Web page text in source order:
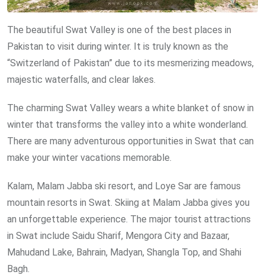
The beautiful Swat Valley is one of the best places in
Pakistan to visit during winter. It is truly known as the
“Switzerland of Pakistan” due to its mesmerizing meadows,
majestic waterfalls, and clear lakes.
The charming Swat Valley wears a white blanket of snow in
winter that transforms the valley into a white wonderland.
There are many adventurous opportunities in Swat that can
make your winter vacations memorable.
Kalam, Malam Jabba ski resort, and Loye Sar are famous
mountain resorts in Swat. Skiing at Malam Jabba gives you
an unforgettable experience. The major tourist attractions
in Swat include Saidu Sharif, Mengora City and Bazaar,
Mahudand Lake, Bahrain, Madyan, Shangla Top, and Shahi
Bagh.